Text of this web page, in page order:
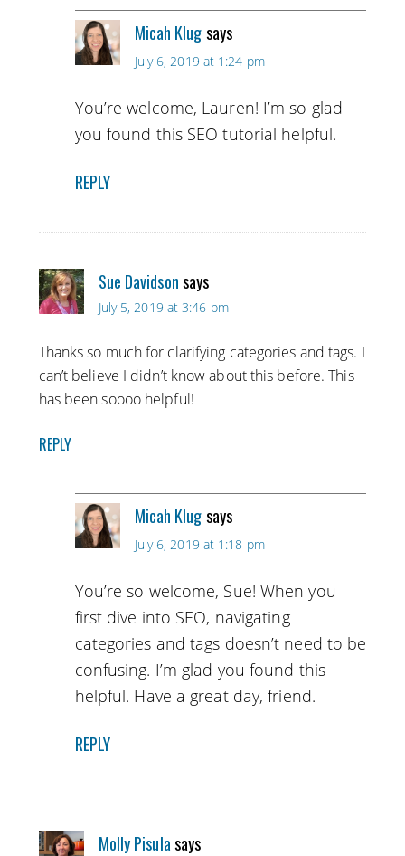
Micah Klugsays
July 6, 2019 at 1:24 pm
You’re welcome, Lauren! I’m so glad
you found this SEO tutorial helpful.
REPLY
Sue Davidsonsays
July 5, 2019 at 3:46 pm
Thanks so much for clarifying categories and tags. I
can’t believe I didn’t know about this before. This
has been soooo helpful!
REPLY
Micah Klugsays
July 6, 2019 at 1:18 pm
You’re so welcome, Sue! When you
first dive into SEO, navigating
categories and tags doesn’t need to be
confusing. I’m glad you found this
helpful. Have a great day, friend.
REPLY
Molly Pisulasays